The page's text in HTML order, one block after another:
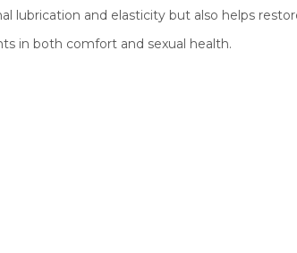
lubrication and elasticity but also helps
in both comfort and sexual health.